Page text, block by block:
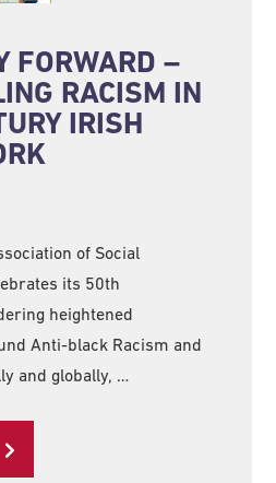
FORWARD –
RACISM IN
IRISH
of Social
its 50th
heightened
Anti-black Racism and
and globally, …